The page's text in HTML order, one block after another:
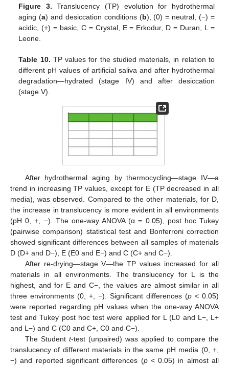
Figure 3. Translucency (TP) evolution for hydrothermal
aging (a) and desiccation conditions (b), (0) = neutral, (−) =
acidic, (+) = basic, C = Crystal, E = Erkodur, D = Duran, L =
Leone.
Table 10. TP values for the studied materials, in relation to
different pH values of artificial saliva and after hydrothermal
degradation—hydrated (stage IV) and after desiccation
(stage V).
After hydrothermal aging by thermocycling—stage IV—a
trend in increasing TP values, except for E (TP decreased in all
media), was observed. Compared to the other materials, for D,
the increase in translucency is more evident in all environments
(pH 0, +, −). The one-way ANOVA (α = 0.05), post hoc Tukey
(pairwise comparison) statistical test and Bonferroni correction
showed significant differences between all samples of materials
D (D+ and D−), E (E0 and E−) and C (C+ and C−).
After re-drying—stage V—the TP values increased for all
materials in all environments. The translucency for L is the
highest, and for E and C−, the values are almost similar in all
three environments (0, +, −). Significant differences (p < 0.05)
were reported regarding pH values when the one-way ANOVA
test and Tukey post hoc test were applied for L (L0 and L−, L+
and L−) and C (C0 and C+, C0 and C−).
The Student t-test (unpaired) was applied to compare the
translucency of different materials in the same pH media (0, +,
−) and reported significant differences (p< 0.05) in almost all